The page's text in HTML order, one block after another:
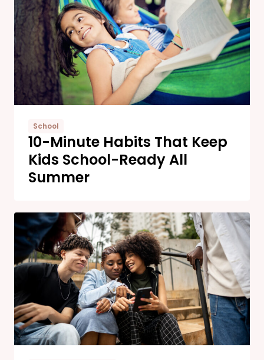
School
10-Minute Habits That Keep
Kids School-Ready All
Summer